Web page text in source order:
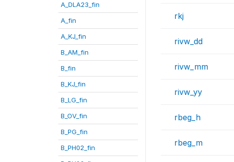
A_DLA23_fin
A_fin
A_KJ_fin
B_AM_fin
B_fin
B_KJ_fin
B_LG_fin
B_OV_fin
B_PG_fin
B_PH02_fin
rkj
rivw_dd
rivw_mm
rivw_yy
rbeg_h
rbeg_m